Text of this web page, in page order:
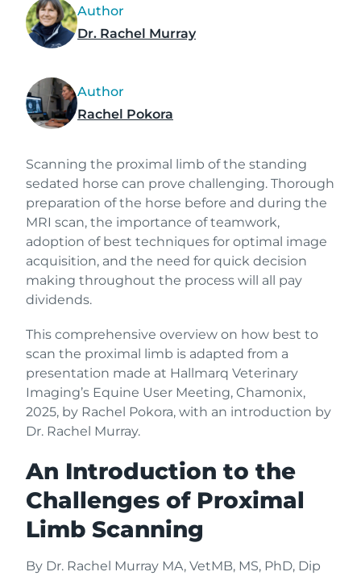
Author
Dr. Rachel Murray
Author
Rachel Pokora
Scanning the proximal limb of the standing
sedated horse can prove challenging. Thorough
preparation of the horse before and during the
MRI scan, the importance of teamwork,
adoption of best techniques for optimal image
acquisition, and the need for quick decision
making throughout the process will all pay
dividends.
This comprehensive overview on how best to
scan the proximal limb is adapted from a
presentation made at Hallmarq Veterinary
Imaging’s Equine User Meeting, Chamonix,
2025, by Rachel Pokora, with an introduction by
Dr. Rachel Murray.
An Introduction to the
Challenges of Proximal
Limb Scanning
By Dr. Rachel Murray MA, VetMB, MS, PhD, Dip